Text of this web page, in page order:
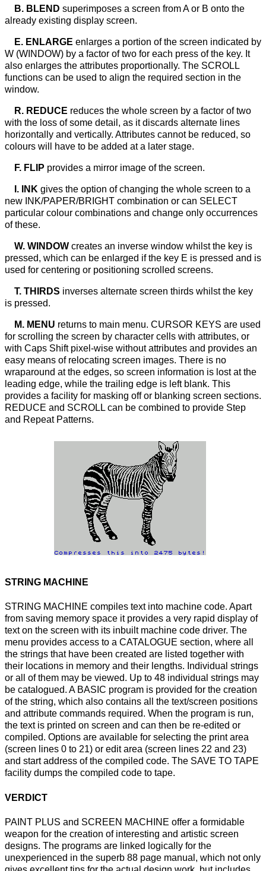
B. BLEND superimposes a screen from A or B onto the
already existing display screen.
E. ENLARGE enlarges a portion of the screen indicated by
W (WINDOW) by a factor of two for each press of the key. It
also enlarges the attributes proportionally. The SCROLL
functions can be used to align the required section in the
window.
R. REDUCE reduces the whole screen by a factor of two
with the loss of some detail, as it discards alternate lines
horizontally and vertically. Attributes cannot be reduced, so
colours will have to be added at a later stage.
F. FLIP provides a mirror image of the screen.
I. INK gives the option of changing the whole screen to a
new INK/PAPER/BRIGHT combination or can SELECT
particular colour combinations and change only occurrences
of these.
W. WINDOW creates an inverse window whilst the key is
pressed, which can be enlarged if the key E is pressed and is
used for centering or positioning scrolled screens.
T. THIRDS inverses alternate screen thirds whilst the key
is pressed.
M. MENU returns to main menu. CURSOR KEYS are used
for scrolling the screen by character cells with attributes, or
with Caps Shift pixel-wise without attributes and provides an
easy means of relocating screen images. There is no
wraparound at the edges, so screen information is lost at the
leading edge, while the trailing edge is left blank. This
provides a facility for masking off or blanking screen sections.
REDUCE and SCROLL can be combined to provide Step
and Repeat Patterns.
STRING MACHINE
STRING MACHINE compiles text into machine code. Apart
from saving memory space it provides a very rapid display of
text on the screen with its inbuilt machine code driver. The
menu provides access to a CATALOGUE section, where all
the strings that have been created are listed together with
their locations in memory and their lengths. Individual strings
or all of them may be viewed. Up to 48 individual strings may
be catalogued. A BASIC program is provided for the creation
of the string, which also contains all the text/screen positions
and attribute commands required. When the program is run,
the text is printed on screen and can then be re-edited or
compiled. Options are available for selecting the print area
(screen lines 0 to 21) or edit area (screen lines 22 and 23)
and start address of the compiled code. The SAVE TO TAPE
facility dumps the compiled code to tape.
VERDICT
PAINT PLUS and SCREEN MACHINE offer a formidable
weapon for the creation of interesting and artistic screen
designs. The programs are linked logically for the
unexperienced in the superb 88 page manual, which not only